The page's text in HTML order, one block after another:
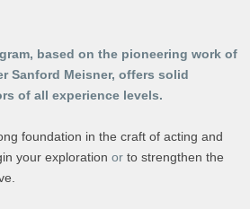
based on the pioneering work of
Sanford Meisner, offers solid
of all experience levels.
foundation in the craft of acting and
your exploration orto strengthen the